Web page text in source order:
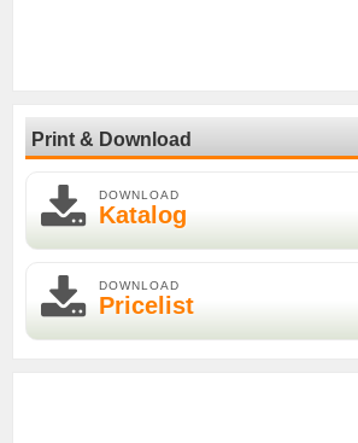
Print & Download
DOWNLOAD
Katalog
DOWNLOAD
Pricelist